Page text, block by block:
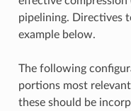
pipelining. Directives
example below.
The following
portions most
these should be